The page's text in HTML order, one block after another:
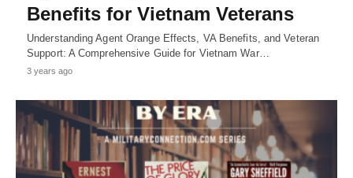
Benefits for Vietnam Veterans
Understanding Agent Orange Effects, VA Benefits, and Veteran
Support: A Comprehensive Guide for Vietnam War…
3 years ago